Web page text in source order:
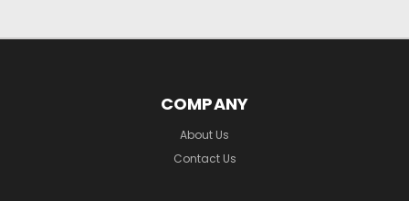
COMPANY
About Us
Contact Us